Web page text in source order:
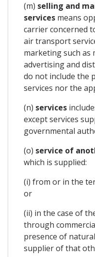
(m) selling and
services means
carrier concerned
air transport
marketing such as
advertising and
do not include the
services nor the
(n) services
except services
governmental
(o) service of
which is supplied:
(i) from or in the
or
(ii) in the case of
through
presence of
supplier of that